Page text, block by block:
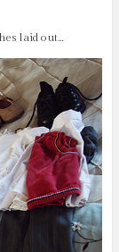
laid out…